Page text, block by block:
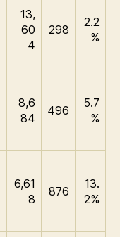
13,
60
4
298
2.2
%
8,6
84
496
5.7
%
6,61
8
876
13.
2%